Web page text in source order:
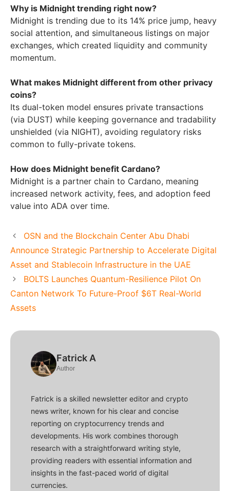
Why is Midnight trending right now?
Midnight is trending due to its 14% price jump, heavy
social attention, and simultaneous listings on major
exchanges, which created liquidity and community
momentum.
What makes Midnight different from other privacy
coins?
Its dual-token model ensures private transactions
(via DUST) while keeping governance and tradability
unshielded (via NIGHT), avoiding regulatory risks
common to fully-private tokens.
How does Midnight benefit Cardano?
Midnight is a partner chain to Cardano, meaning
increased network activity, fees, and adoption feed
value into ADA over time.
OSN and the Blockchain Center Abu Dhabi
Announce Strategic Partnership to Accelerate Digital
Asset and Stablecoin Infrastructure in the UAE
BOLTS Launches Quantum-Resilience Pilot On
Canton Network To Future-Proof $6T Real-World
Assets
Fatrick A
Author
Fatrick is a skilled newsletter editor and crypto
news writer, known for his clear and concise
reporting on cryptocurrency trends and
developments. His work combines thorough
research with a straightforward writing style,
providing readers with essential information and
insights in the fast-paced world of digital
currencies.